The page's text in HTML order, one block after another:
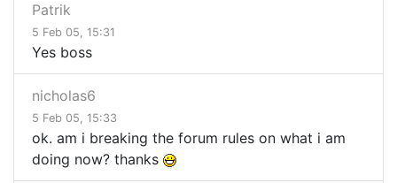
Patrik
5 Feb 05, 15:31
Yes boss
nicholas6
5 Feb 05, 15:33
ok. am i breaking the forum rules on what i am
doing now? thanks